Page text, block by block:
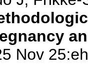
Nov